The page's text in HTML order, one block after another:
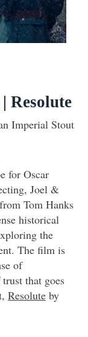
| Resolute
Imperial Stout
for Oscar
Joel &
Tom Hanks
historical
the
The film is
of
that goes
Resolute by